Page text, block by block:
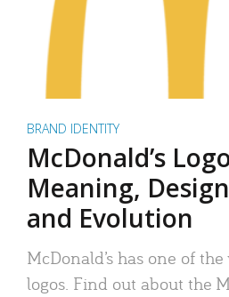
BRAND IDENTITY
McDonald’s
Meaning,
and Evolution
McDonald’s has one of
logos. Find out about the